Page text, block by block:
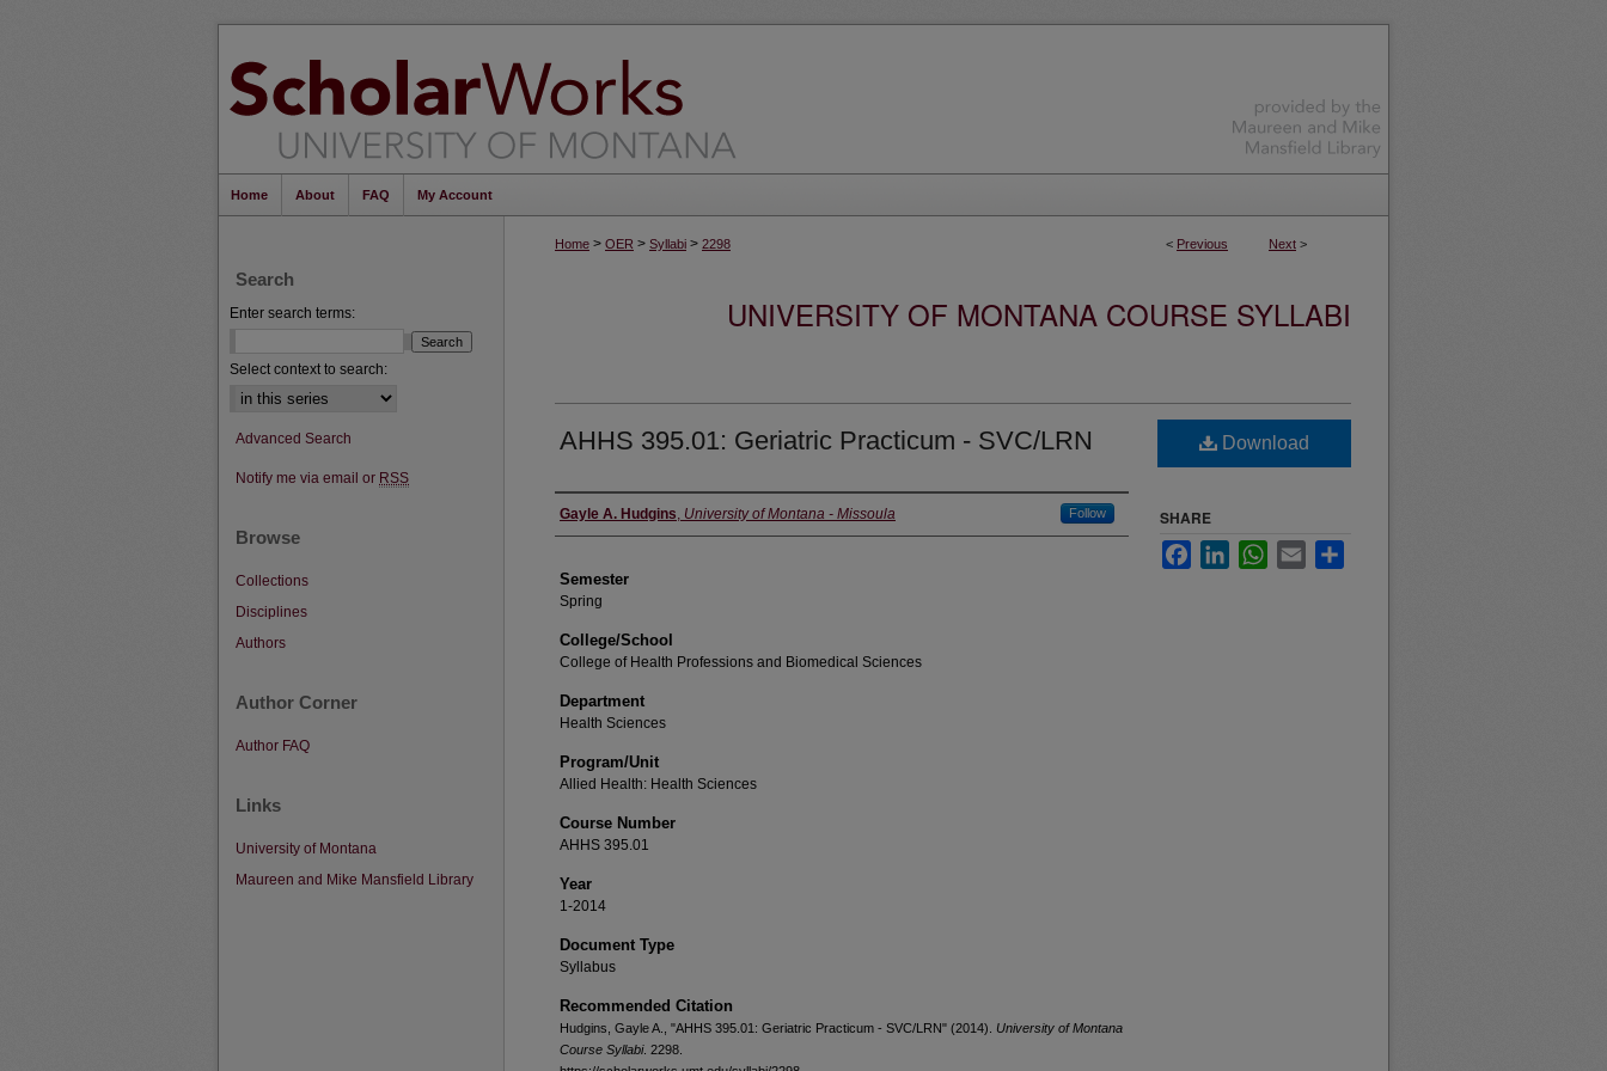
Home About FAQ My Account
< Previous Next >
Home > OER > Syllabi > 2298
UNIVERSITY OF MONTANA COURSE SYLLABI
AHHS 395.01: Geriatric Practicum - SVC/LRN
Instructor
Gayle A. Hudgins, University of Montana - Missoula Follow
Semester
Spring
College/School
College of Health Professions and Biomedical Sciences
Department
Health Sciences
Program/Unit
Allied Health: Health Sciences
Course Number
AHHS 395.01
Year
1-2014
Document Type
Syllabus
Recommended Citation
Hudgins, Gayle A., "AHHS 395.01: Geriatric Practicum - SVC/LRN" (2014). University of Montana
Course Syllabi. 2298.
Download
SHARE
FacebookLinkedInWhatsApp
Email
Search
Enter search terms:
Select context to search:
Advanced Search
Notify me via email or RSS
Browse
Collections
Disciplines
Authors
Author Corner
Author FAQ
Links
University of Montana
Maureen and Mike Mansfield Library